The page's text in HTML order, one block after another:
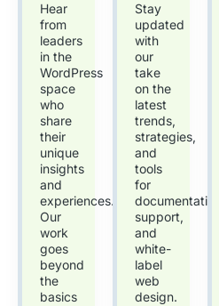
Hear
from
leaders
in the
WordPress
space
who
share
their
unique
insights
and
experiences.
Our
work
goes
beyond
the
basics
Stay
updated
with
our
take
on the
latest
trends,
strategies,
and
tools
for
documentation,
support,
and
white-
label
web
design.